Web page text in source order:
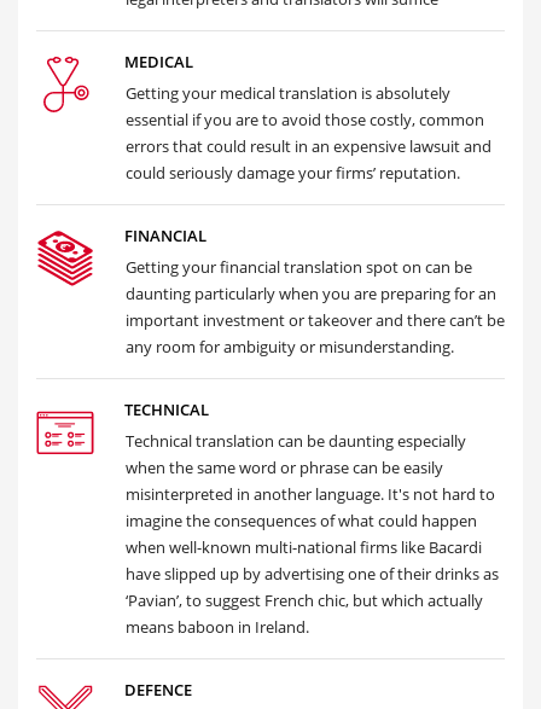
MEDICAL
Getting your medical translation is absolutely
essential if you are to avoid those costly, common
errors that could result in an expensive lawsuit and
could seriously damage your firms’ reputation.
FINANCIAL
Getting your financial translation spot on can be
daunting particularly when you are preparing for an
important investment or takeover and there can’t be
any room for ambiguity or misunderstanding.
TECHNICAL
Technical translation can be daunting especially
when the same word or phrase can be easily
misinterpreted in another language. It's not hard to
imagine the consequences of what could happen
when well-known multi-national firms like Bacardi
have slipped up by advertising one of their drinks as
‘Pavian’, to suggest French chic, but which actually
means baboon in Ireland.
DEFENCE